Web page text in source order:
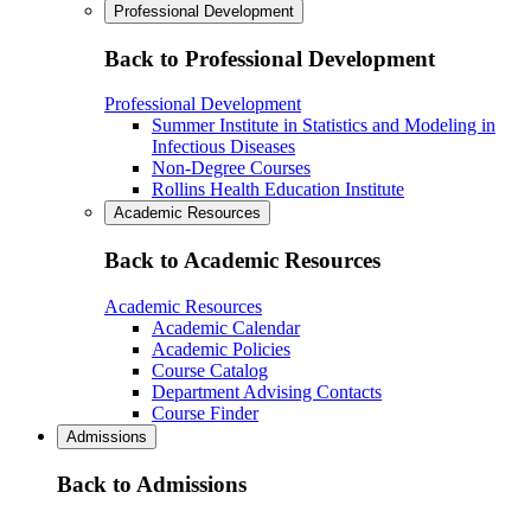
Professional Development
Back to Professional Development
Professional Development
Summer Institute in Statistics and Modeling in
Infectious Diseases
Non-Degree Courses
Rollins Health Education Institute
Academic Resources
Back to Academic Resources
Academic Resources
Academic Calendar
Academic Policies
Course Catalog
Department Advising Contacts
Course Finder
Admissions
Back to Admissions